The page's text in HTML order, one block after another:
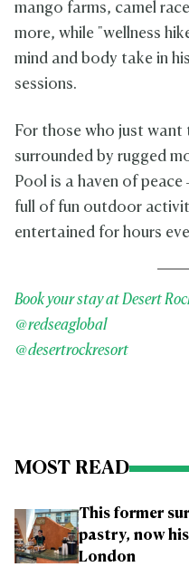
mango farms, camel
more, while "wellness
mind and body take in
sessions.
For those who just want
surrounded by rugged
Pool is a haven of
full of fun outdoor
entertained for hours
Book your stay at Desert
@redseaglobal
@desertrockresort
MOST READ
This former
pastry, now
London